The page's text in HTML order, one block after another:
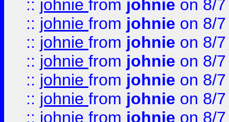
:: johnie from johnie on 8/
:: johnie from johnie on 8/
:: johnie from johnie on 8/
:: johnie from johnie on 8/
:: johnie from johnie on 8/
:: johnie from johnie on 8/
:: johnie from johnie on 8/